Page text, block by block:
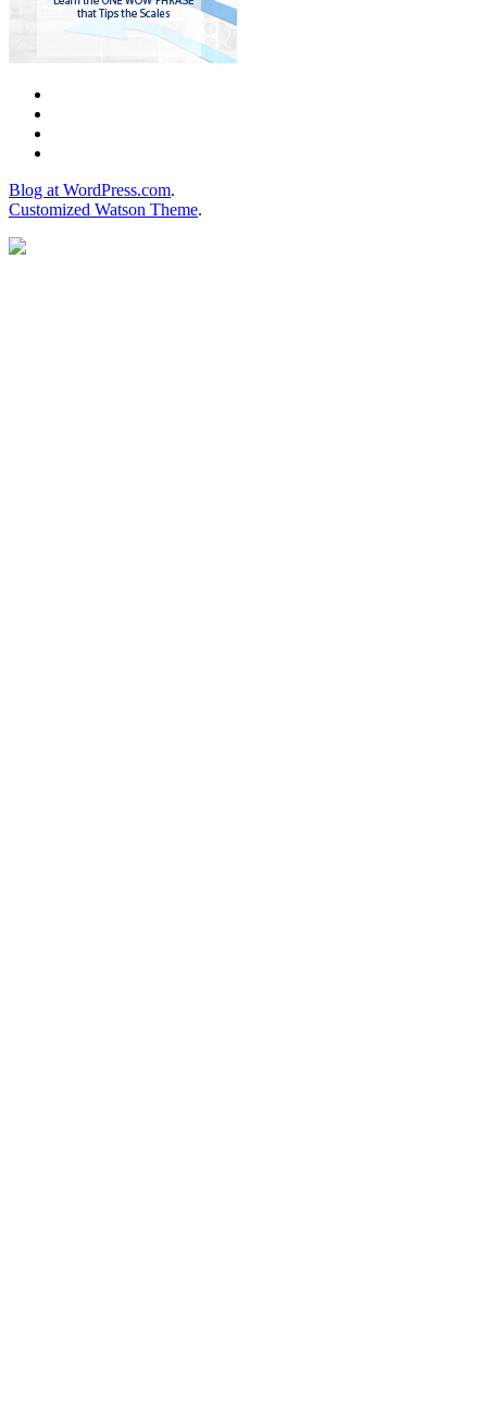
Blog at WordPress.com.
Customized Watson Theme.